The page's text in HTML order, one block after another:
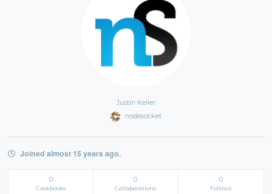
Justin Keller
nodesocket
Joined almost 15 years ago.
0
Cookbooks
0
Collaborations
0
Follows